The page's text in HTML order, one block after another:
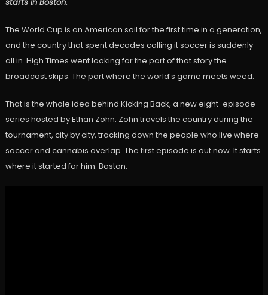
The World Cup is on American soil for the first time in a generation,
and the country that spent decades calling it soccer is suddenly
all in. High Times went looking for the part of that story the
broadcast skips. The part where the world’s game meets weed.
That is the whole idea behind Kicking Back, a new eight-episode
series hosted by Ethan Zohn. Zohn travels the country during the
tournament, city by city, tracking down the people who live where
soccer and cannabis overlap. The first episode is out now. It starts
where it started for him. Boston.